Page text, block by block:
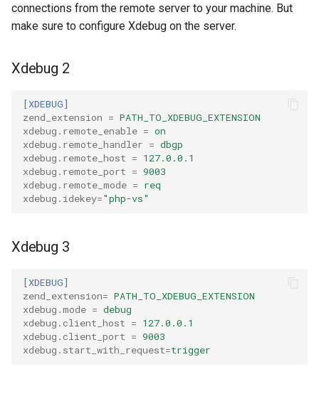
connections from the remote server to your machine. But
make sure to configure Xdebug on the server.
Xdebug 2
[XDEBUG]
zend_extension = PATH_TO_XDEBUG_EXTENSION
xdebug.remote_enable = on
xdebug.remote_handler = dbgp
xdebug.remote_host = 127.0.0.1
xdebug.remote_port = 9003
xdebug.remote_mode = req
xdebug.idekey="php-vs"
Xdebug 3
[XDEBUG]
zend_extension= PATH_TO_XDEBUG_EXTENSION
xdebug.mode = debug
xdebug.client_host = 127.0.0.1
xdebug.client_port = 9003
xdebug.start_with_request=trigger